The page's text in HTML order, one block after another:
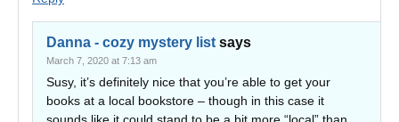
Danna - cozy mystery list says
March 7, 2020 at 7:13 am
Susy, it’s definitely nice that you’re able to get your
books at a local bookstore – though in this case it